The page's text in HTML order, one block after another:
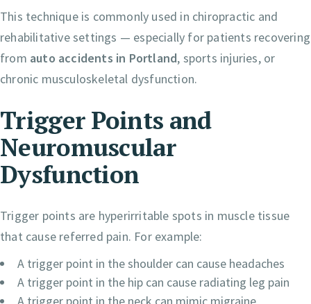
This technique is commonly used in chiropractic and
rehabilitative settings — especially for patients recovering
from auto accidents in Portland, sports injuries, or
chronic musculoskeletal dysfunction.
Trigger Points and
Neuromuscular
Dysfunction
Trigger points are hyperirritable spots in muscle tissue
that cause referred pain. For example:
A trigger point in the shoulder can cause headaches
A trigger point in the hip can cause radiating leg pain
A trigger point in the neck can mimic migraine